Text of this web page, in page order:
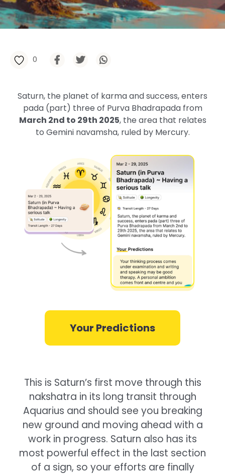
0
Saturn, the planet of karma and success, enters
pada (part) three of Purva Bhadrapada from
March 2nd to 29th 2025, the area that relates
to Gemini navamsha, ruled by Mercury.
Your Predictions
This is Saturn’s first move through this
nakshatra in its long transit through
Aquarius and should see you breaking
new ground and moving ahead with a
work in progress. Saturn also has its
most powerful effect in the last section
of a sign, so your efforts are finally